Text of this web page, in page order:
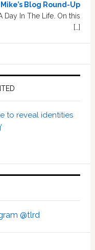
Mike’s Blog Round-Up
Day In The Life. On this
[…]
to reveal identities
@tlrd